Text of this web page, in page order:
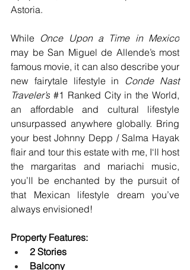
Astoria.
While Once Upon a Time in Mexico
may be San Miguel de Allende’s most
famous movie, it can also describe your
new fairytale lifestyle in Conde Nast
Traveler’s #1 Ranked City in the World,
an affordable and cultural lifestyle
unsurpassed anywhere globally. Bring
your best Johnny Depp / Salma Hayak
flair and tour this estate with me, I‘ll host
the margaritas and mariachi music,
you’ll be enchanted by the pursuit of
that Mexican lifestyle dream you’ve
always envisioned!
Property Features:
2 Stories
Balcony